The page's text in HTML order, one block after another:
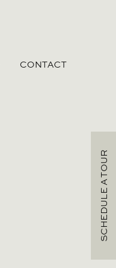
CONTACT
SCHEDULE A TOUR